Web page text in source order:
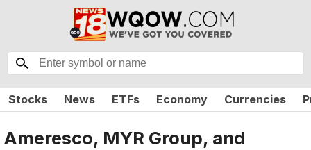
Stocks News ETFs Economy Currencies
Ameresco, MYR Group, and